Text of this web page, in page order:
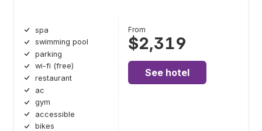
spa
swimming pool
parking
wi-fi (free)
restaurant
ac
gym
accessible
bikes
From
$2,319
See hotel